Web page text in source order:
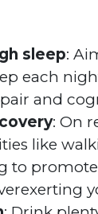
sleep:
each
and
: On
like
to